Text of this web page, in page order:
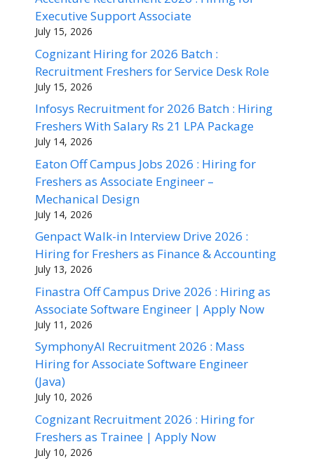
Executive Support Associate
July 15, 2026
Cognizant Hiring for 2026 Batch :
Recruitment Freshers for Service Desk Role
July 15, 2026
Infosys Recruitment for 2026 Batch : Hiring
Freshers With Salary Rs 21 LPA Package
July 14, 2026
Eaton Off Campus Jobs 2026 : Hiring for
Freshers as Associate Engineer –
Mechanical Design
July 14, 2026
Genpact Walk-in Interview Drive 2026 :
Hiring for Freshers as Finance & Accounting
July 13, 2026
Finastra Off Campus Drive 2026 : Hiring as
Associate Software Engineer | Apply Now
July 11, 2026
SymphonyAI Recruitment 2026 : Mass
Hiring for Associate Software Engineer
(Java)
July 10, 2026
Cognizant Recruitment 2026 : Hiring for
Freshers as Trainee | Apply Now
July 10, 2026